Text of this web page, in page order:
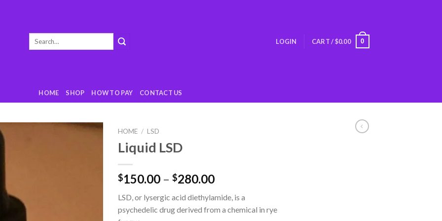
Search
LOGIN CART /$0.00 0
HOME SHOP HOW TO PAY CONTACT US
HOME / LSD
Liquid LSD
$150.00 – $280.00
LSD, or lysergic acid diethylamide, is a
psychedelic drug derived from a chemical in rye